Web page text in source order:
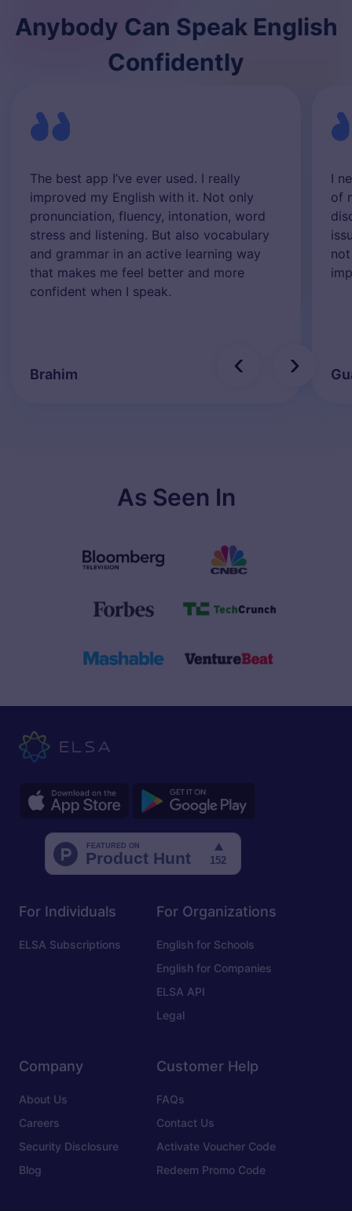
Anybody Can Speak English
Confidently
The best app I’ve ever used. I really
improved my English with it. Not only
pronunciation, fluency, intonation, word
stress and listening. But also vocabulary
and grammar in an active learning way
that makes me feel better and more
confident when I speak.
Brahim
I
of
‹ ›
As Seen In
For Individuals
ELSA Subscriptions
For Organizations
English for Schools
English for Companies
ELSA API
Legal
Company
About Us
Careers
Security Disclosure
Blog
Customer Help
FAQs
Contact Us
Activate Voucher Code
Redeem Promo Code